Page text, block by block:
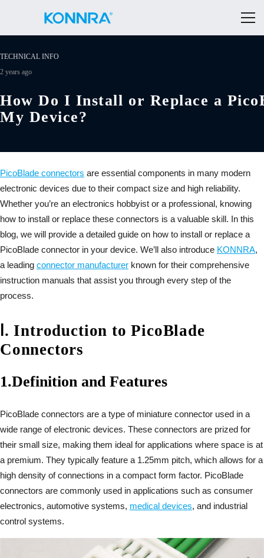
TECHNICAL INFO
2 years ago
How Do I Install or Replace a
My Device?
PicoBlade connectors are essential components in many modern
electronic devices due to their compact size and high reliability.
Whether you’re an electronics hobbyist or a professional, knowing
how to install or replace these connectors is a valuable skill. In this
blog, we will provide a detailed guide on how to install or replace a
PicoBlade connector in your device. We’ll also introduce KONNRA,
a leading connector manufacturer known for their comprehensive
instruction manuals that assist you through every step of the
process.
. Introduction to PicoBlade
Connectors
1.Definition and Features
PicoBlade connectors are a type of miniature connector used in a
wide range of electronic devices. These connectors are prized for
their small size, making them ideal for applications where space is at
a premium. They typically feature a 1.25mm pitch, which allows for a
high density of connections in a compact form factor. PicoBlade
connectors are commonly used in applications such as consumer
electronics, automotive systems, medical devices, and industrial
control systems.